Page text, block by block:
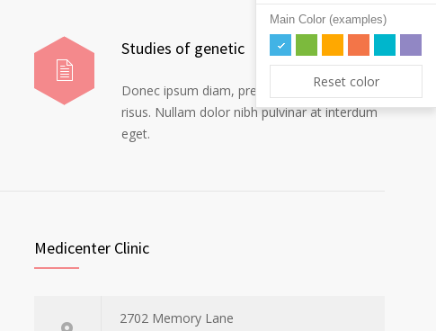
Studies of genetic
Donec ipsum diam, pretium mollis dapibus
risus. Nullam dolor nibh pulvinar at interdum
eget.
Medicenter Clinic
2702 Memory Lane
Main Color (examples)
Reset color